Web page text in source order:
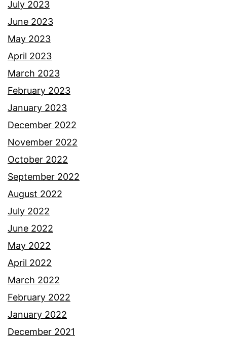
July 2023
June 2023
May 2023
April 2023
March 2023
February 2023
January 2023
December 2022
November 2022
October 2022
September 2022
August 2022
July 2022
June 2022
May 2022
April 2022
March 2022
February 2022
January 2022
December 2021